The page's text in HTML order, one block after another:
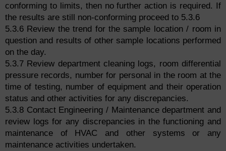
conforming to limits, then no further action is required. If
the results are still non-conforming proceed to 5.3.6
5.3.6 Review the trend for the sample location / room in
question and results of other sample locations performed
on the day.
5.3.7 Review department cleaning logs, room differential
pressure records, number for personal in the room at the
time of testing, number of equipment and their operation
status and other activities for any discrepancies.
5.3.8 Contact Engineering / Maintenance department and
review logs for any discrepancies in the functioning and
maintenance of HVAC and other systems or any
maintenance activities undertaken.